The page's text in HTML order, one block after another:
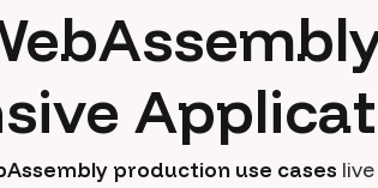
production use cases